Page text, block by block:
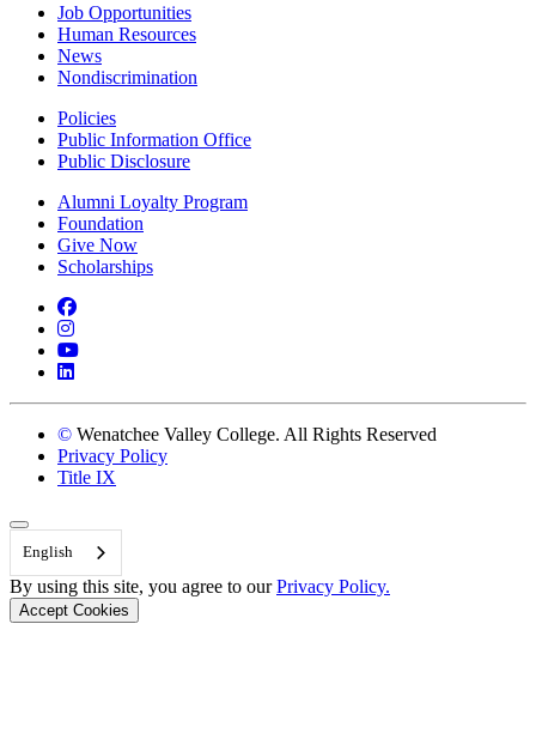
Job Opportunities
Human Resources
News
Nondiscrimination
Policies
Public Information Office
Public Disclosure
Alumni Loyalty Program
Foundation
Give Now
Scholarships
Facebook
Instagram
YouTube
LinkedIn
© Wenatchee Valley College. All Rights Reserved
Privacy Policy
Title IX
Back to Top
English
By using this site, you agree to ourPrivacy Policy.
Accept Cookies